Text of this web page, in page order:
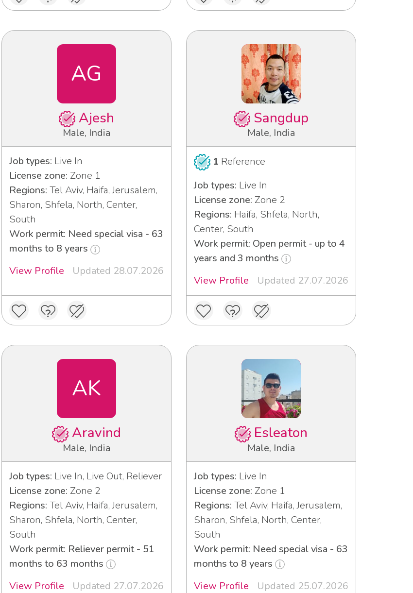
AG
Ajesh
Male, India
Job types: Live In
License zone: Zone 1
Regions: Tel Aviv, Haifa, Jerusalem,
Sharon, Shfela, North, Center,
South
Work permit: Need special visa - 63
months to 8 years
View Profile
Updated 28.07.2026
Sangdup
Male, India
1 Reference
Job types: Live In
License zone: Zone 2
Regions: Haifa, Shfela, North,
Center, South
Work permit: Open permit - up to 4
years and 3 months
View Profile
Updated 27.07.2026
AK
Aravind
Male, India
Job types: Live In, Live Out, Reliever
License zone: Zone 2
Regions: Tel Aviv, Haifa, Jerusalem,
Sharon, Shfela, North, Center,
South
Work permit: Reliever permit - 51
months to 63 months
View Profile
Updated 27.07.2026
Esleaton
Male, India
Job types: Live In
License zone: Zone 1
Regions: Tel Aviv, Haifa, Jerusalem,
Sharon, Shfela, North, Center,
South
Work permit: Need special visa - 63
months to 8 years
View Profile
Updated 25.07.2026